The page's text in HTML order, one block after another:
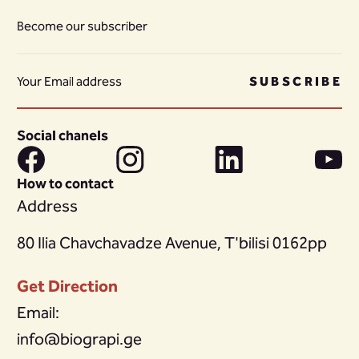
Become our subscriber
SUBSCRIBE
Social chanels
How to contact
Address
80 Ilia Chavchavadze Avenue, T'bilisi 0162pp
Get Direction
Email:
info@biograpi.ge